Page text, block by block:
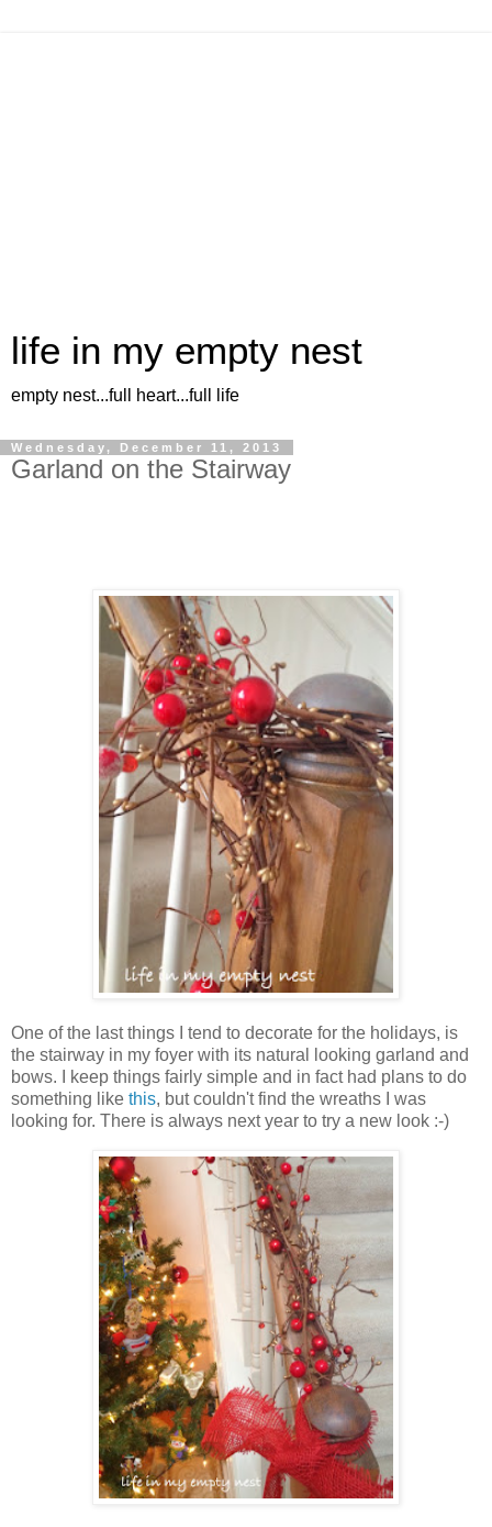
life in my empty nest
empty nest...full heart...full life
Wednesday, December 11, 2013
Garland on the Stairway
One of the last things I tend to decorate for the holidays, is
the stairway in my foyer with its natural looking garland and
bows. I keep things fairly simple and in fact had plans to do
something like this, but couldn't find the wreaths I was
looking for. There is always next year to try a new look :-)